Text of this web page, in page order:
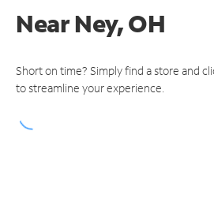
NearNey, OH
Short on time? Simply find a store and
to streamline your experience.